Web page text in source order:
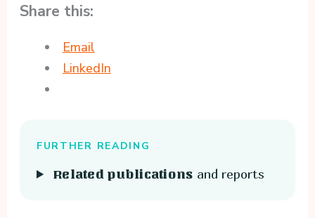
Share this:
Email
LinkedIn
FURTHER READING
Related publications and reports